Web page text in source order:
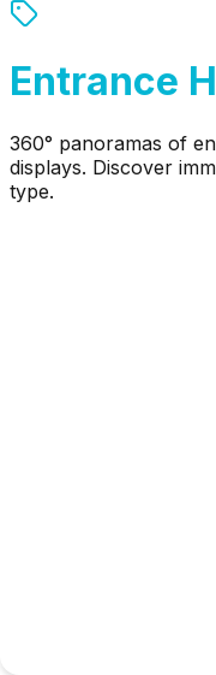
Entrance
360° panoramas of
displays. Discover
type.